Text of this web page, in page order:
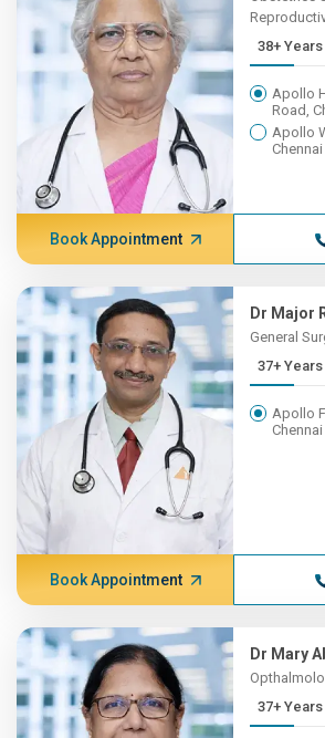
Apollo
Road,
Apollo
Chennai
Book Appointment
Dr Major
General
Apollo
Chennai
Book Appointment
Dr Mary